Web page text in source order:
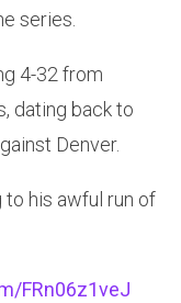
series.
4-32 from
dating back to
Denver.
to his awful run of
FRn06z1veJ